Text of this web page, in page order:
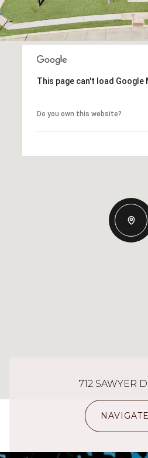
This page can't load Google
Do you own this website?
712 SAWYER
NAVIGATE